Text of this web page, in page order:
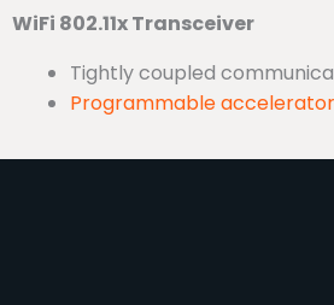
WiFi 802.11x Transceiver
Tightly coupled
Programmable